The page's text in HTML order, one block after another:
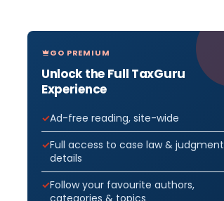
GO PREMIUM
Unlock the Full TaxGuru
Experience
Ad-free reading, site-wide
Full access to case law & judgment
details
Follow your favourite authors,
categories & topics